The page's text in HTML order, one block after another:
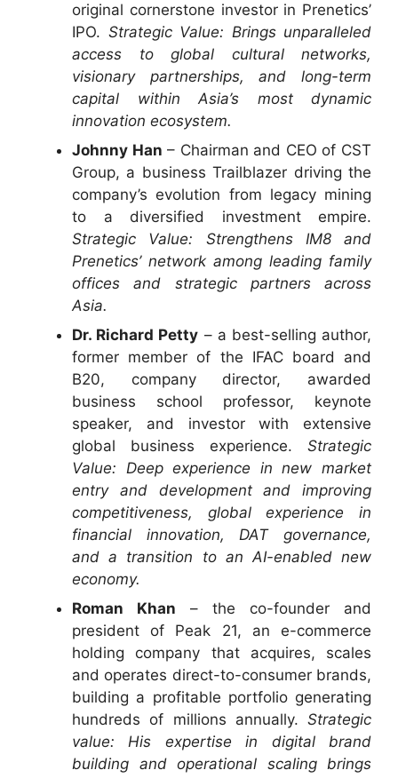
original cornerstone investor in Prenetics’
IPO. Strategic Value: Brings unparalleled
access to global cultural networks,
visionary partnerships, and long-term
capital within Asia’s most dynamic
innovation ecosystem.
Johnny Han – Chairman and CEO of CST
Group, a business Trailblazer driving the
company’s evolution from legacy mining
to a diversified investment empire.
Strategic Value: Strengthens IM8 and
Prenetics’ network among leading family
offices and strategic partners across
Asia.
Dr. Richard Petty – a best-selling author,
former member of the IFAC board and
B20, company director, awarded
business school professor, keynote
speaker, and investor with extensive
global business experience. Strategic
Value: Deep experience in new market
entry and development and improving
competitiveness, global experience in
financial innovation, DAT governance,
and a transition to an AI-enabled new
economy.
Roman Khan – the co-founder and
president of Peak 21, an e-commerce
holding company that acquires, scales
and operates direct-to-consumer brands,
building a profitable portfolio generating
hundreds of millions annually. Strategic
value: His expertise in digital brand
building and operational scaling brings